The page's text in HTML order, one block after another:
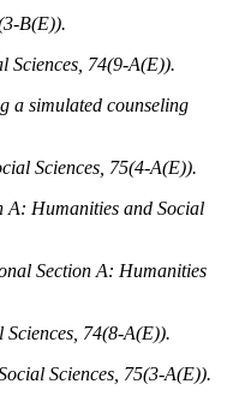
B(E)).
Sciences, 74(9-A(E)).
a simulated counseling
Sciences, 75(4-A(E)).
A: Humanities and Social
Section A: Humanities
74(8-A(E)).
Sciences, 75(3-A(E)).